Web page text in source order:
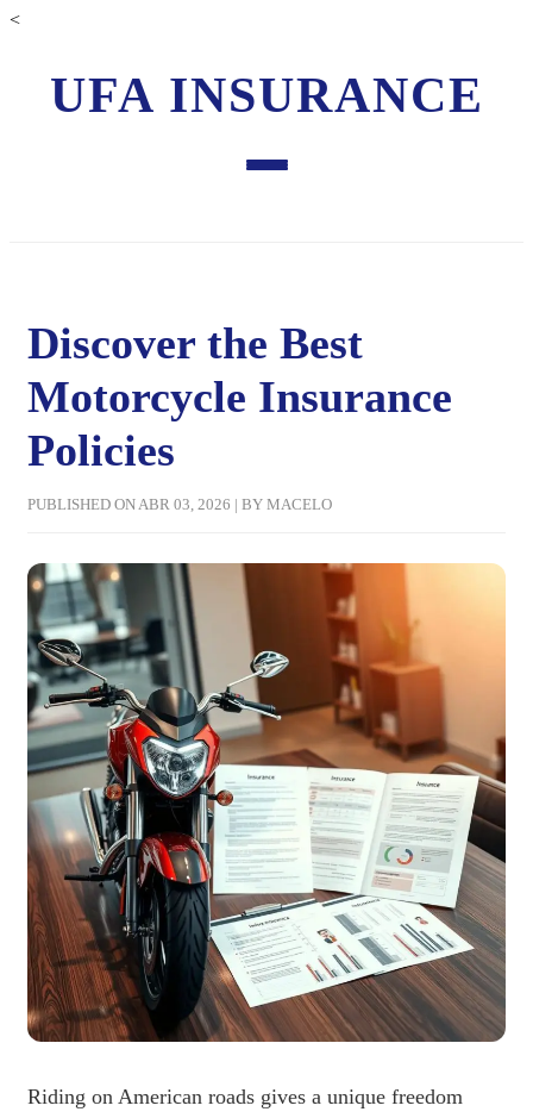
<
UFA INSURANCE
Discover the Best
Motorcycle Insurance
Policies
PUBLISHED ON ABR 03, 2026 | BY MACELO
Riding on American roads gives a unique freedom